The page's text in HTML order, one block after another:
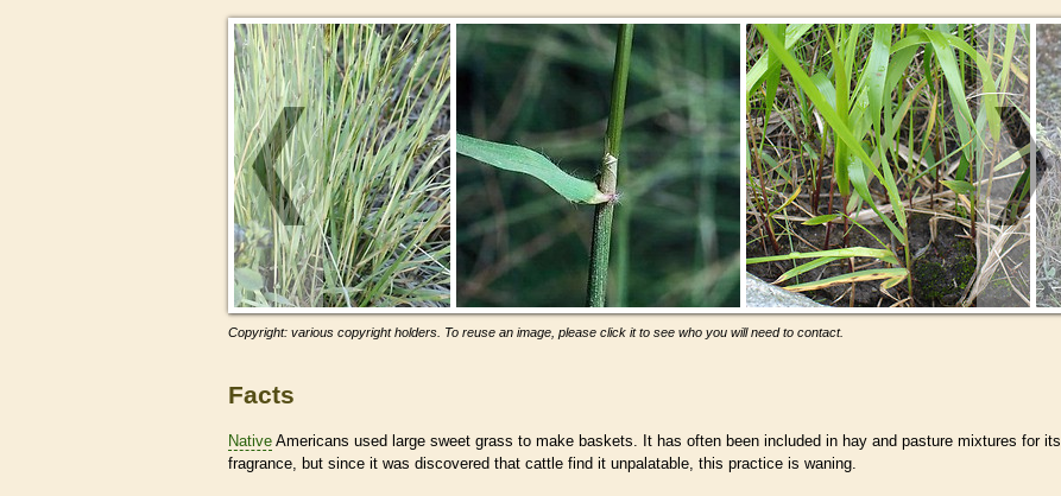
Copyright: various copyright holders. To reuse an image, please click it to see who you will need to contact.
Facts
Native Americans used large sweet grass to make baskets. It has often been included in hay and pasture mixtures for its
fragrance, but since it was discovered that cattle find it unpalatable, this practice is waning.